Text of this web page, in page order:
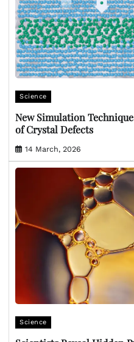
Science
New Simulation
of Crystal Defects
14 March, 2026
Science